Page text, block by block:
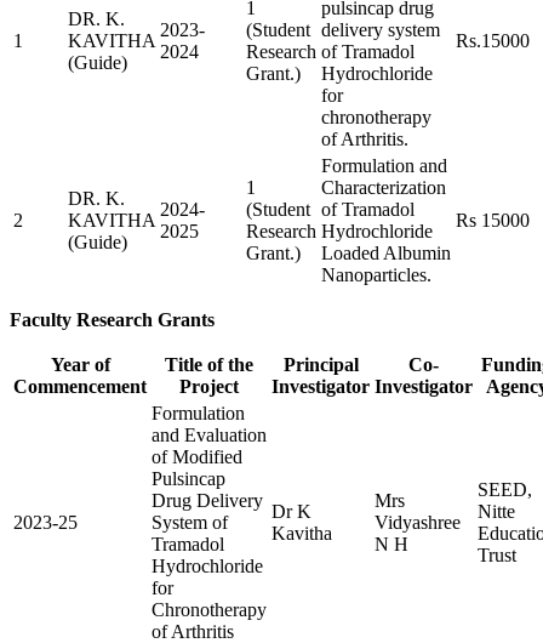
1
DR. K.
KAVITHA
(Guide)
2023-
2024
1
(Student
Research
Grant.)
pulsincap drug
delivery system
of Tramadol
Hydrochloride
for
chronotherapy
of Arthritis.
Rs.15000
2
DR. K.
KAVITHA
(Guide)
2024-
2025
1
(Student
Research
Grant.)
Formulation and
Characterization
of Tramadol
Hydrochloride
Loaded Albumin
Nanoparticles.
Rs 15000
Faculty Research Grants
Year of
Commencement
Title of the
Project
Principal
Investigator
Co-
Investigator
2023-25
Formulation
and Evaluation
of Modified
Pulsincap
Drug Delivery
System of
Tramadol
Hydrochloride
for
Chronotherapy
of Arthritis
Dr K
Kavitha
Mrs
Vidyashree
N H
SEED,
Nitte
Trust